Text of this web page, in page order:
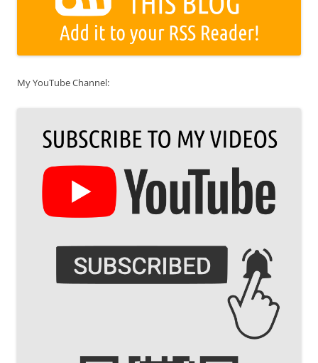
My YouTube Channel: